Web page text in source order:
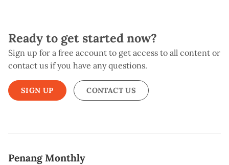
Ready to get started now?
Sign up for a free account to get access to all content or
contact us if you have any questions.
SIGN UP CONTACT US
Penang Monthly